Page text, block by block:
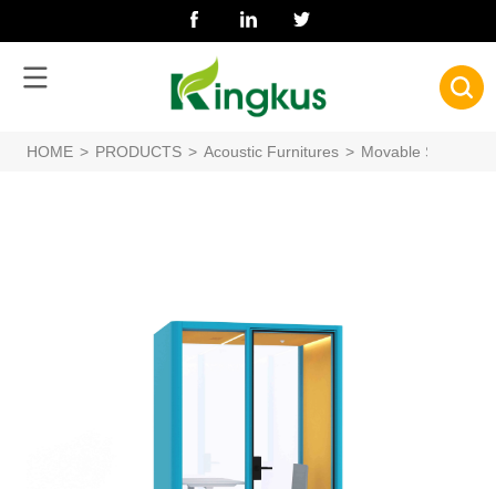
HOME > PRODUCTS > Acoustic Furnitures > Movable Silence